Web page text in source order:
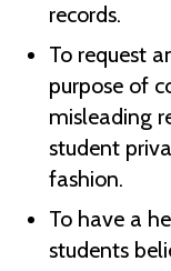
records.
To request
purpose of
misleading
student
fashion.
To have a
students